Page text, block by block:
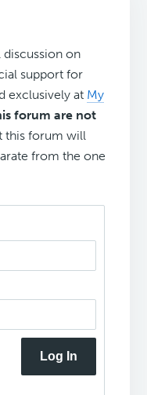
on
support for
exclusively at My
forum are not
this forum will
from the one
Log In